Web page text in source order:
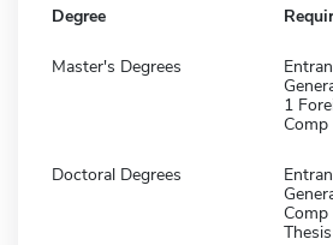
Degree
Master's Degrees
1
Comp
Doctoral Degrees
Comp